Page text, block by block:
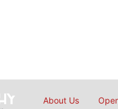
About Us